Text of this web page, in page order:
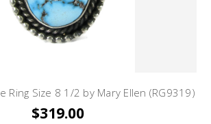
Ring Size 8 1/2 by Mary Ellen (RG9319)
$319.00